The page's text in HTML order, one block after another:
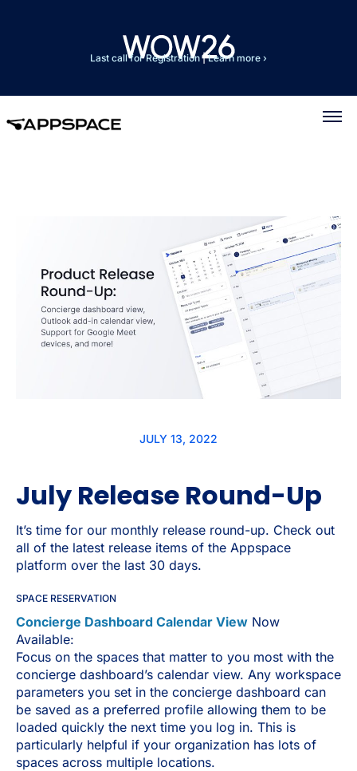
Last call for Registration|Learn more ›
JULY 13, 2022
July Release Round-Up
It’s time for our monthly release round-up. Check out
all of the latest release items of the Appspace
platform over the last 30 days.
SPACE RESERVATION
Concierge Dashboard Calendar View Now
Available:
Focus on the spaces that matter to you most with the
concierge dashboard’s calendar view. Any workspace
parameters you set in the concierge dashboard can
be saved as a preferred profile allowing them to be
loaded quickly the next time you log in. This is
particularly helpful if your organization has lots of
spaces across multiple locations.